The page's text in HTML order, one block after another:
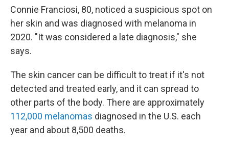
Connie Franciosi, 80, noticed a suspicious spot on
her skin and was diagnosed with melanoma in
2020. "It was considered a late diagnosis," she
says.
The skin cancer can be difficult to treat if it's not
detected and treated early, and it can spread to
other parts of the body. There are approximately
112,000 melanomas diagnosed in the U.S. each
year and about 8,500 deaths.